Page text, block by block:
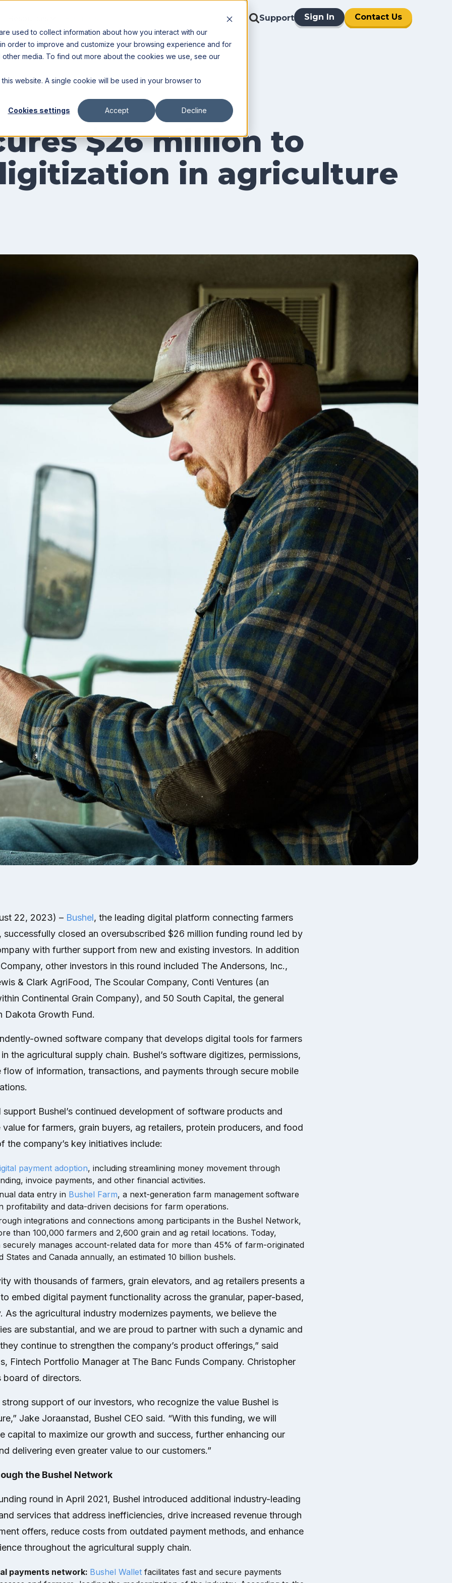
used to collect information about how you interact with our
order to improve and customize your browsing experience and for
media. To find out more about the cookies we use, see our
website. A single cookie will be used in your browser to
Cookies settings Accept Decline
Support Sign In Contact Us
$26 million to
in agriculture
22, 2023) – Bushel, the leading digital platform connecting farmers
successfully closed an oversubscribed $26 million funding round led by
with further support from new and existing investors. In addition
other investors in this round included The Andersons, Inc.,
& Clark AgriFood, The Scoular Company, Conti Ventures (an
Continental Grain Company), and 50 South Capital, the general
Dakota Growth Fund.
owned software company that develops digital tools for farmers
the agricultural supply chain. Bushel’s software digitizes, permissions,
flow of information, transactions, and payments through secure mobile
Bushel’s continued development of software products and
for farmers, grain buyers, ag retailers, protein producers, and food
the company’s key initiatives include:
payment adoption, including streamlining money movement through
invoice payments, and other financial activities.
data entry in Bushel Farm, a next-generation farm management software
profitability and data-driven decisions for farm operations.
integrations and connections among participants in the Bushel Network,
than 100,000 farmers and 2,600 grain and ag retail locations. Today,
securely manages account-related data for more than 45% of farm-originated
States and Canada annually, an estimated 10 billion bushels.
with thousands of farmers, grain elevators, and ag retailers presents a
embed digital payment functionality across the granular, paper-based,
As the agricultural industry modernizes payments, we believe the
are substantial, and we are proud to partner with such a dynamic and
continue to strengthen the company’s product offerings,” said
Fintech Portfolio Manager at The Banc Funds Company. Christopher
board of directors.
support of our investors, who recognize the value Bushel is
Jake Joraanstad, Bushel CEO said. “With this funding, we will
capital to maximize our growth and success, further enhancing our
delivering even greater value to our customers.”
the Bushel Network
round in April 2021, Bushel introduced additional industry-leading
services that address inefficiencies, drive increased revenue through
offers, reduce costs from outdated payment methods, and enhance
throughout the agricultural supply chain.
payments network: Bushel Wallet facilitates fast and secure payments